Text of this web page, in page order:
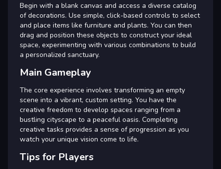
Begin with a blank canvas and access a diverse catalog
of decorations. Use simple, click-based controls to select
and place items like furniture and plants. You can then
drag and position these objects to construct your ideal
space, experimenting with various combinations to build
a personalized sanctuary.
Main Gameplay
The core experience involves transforming an empty
scene into a vibrant, custom setting. You have the
creative freedom to develop spaces ranging from a
bustling cityscape to a peaceful oasis. Completing
creative tasks provides a sense of progression as you
watch your unique vision come to life.
Tips for Players